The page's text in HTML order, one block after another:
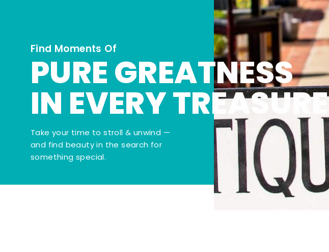
Find Moments Of
PURE GREATNESS
IN EVERY TREASURE
Take your time to stroll & unwind —
and find beauty in the search for
something special.